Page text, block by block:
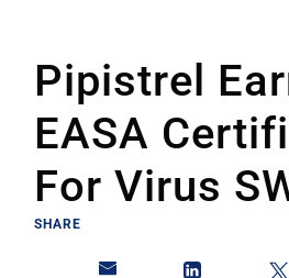
Pipistrel
EASA
For Virus
SHARE